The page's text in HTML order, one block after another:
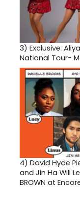
3) Exclusive:
National Tour-
4) David Hyde
and Jin Ha Will
BROWN at